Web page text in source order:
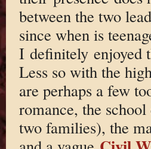
between the two
since when is
I definitely enjoyed
Less so with the
are perhaps a few
romance, the
two families), the